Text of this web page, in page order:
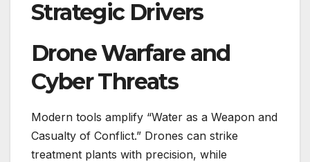
Strategic Drivers
Drone Warfare and
Cyber Threats
Modern tools amplify “Water as a Weapon and
Casualty of Conflict.” Drones can strike
treatment plants with precision, while